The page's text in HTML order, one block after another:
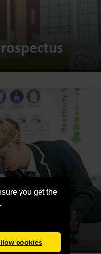
you get the
cookies